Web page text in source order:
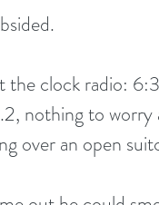
subsided.
nothing to
over an open